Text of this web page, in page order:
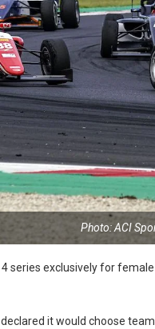
Photo: ACI
series exclusively for
it would choose